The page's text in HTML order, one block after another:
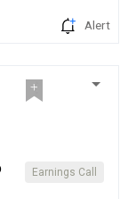
Alert
Earnings Call